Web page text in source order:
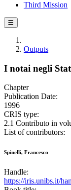
Third Mission
☰
Outputs
I notai negli
Chapter
Publication Date:
1996
CRIS type:
2.1 Contributo in
List of contributors:
Spinelli, Francesco
Handle:
https://iris.unibs.it/